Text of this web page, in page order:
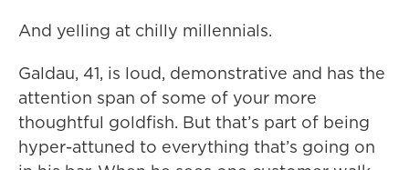
And yelling at chilly millennials.
Galdau, 41, is loud, demonstrative and has the
attention span of some of your more
thoughtful goldfish. But that’s part of being
hyper-attuned to everything that’s going on